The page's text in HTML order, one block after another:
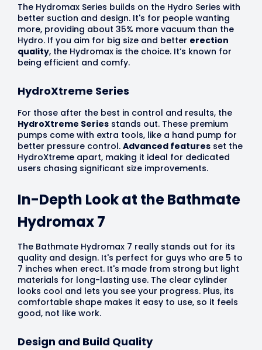
The Hydromax Series builds on the Hydro Series with
better suction and design. It's for people wanting
more, providing about 35% more vacuum than the
Hydro. If you aim for big size and better erection
quality, the Hydromax is the choice. It’s known for
being efficient and comfy.
HydroXtreme Series
For those after the best in control and results, the
HydroXtreme Series stands out. These premium
pumps come with extra tools, like a hand pump for
better pressure control. Advanced features set the
HydroXtreme apart, making it ideal for dedicated
users chasing significant size improvements.
In-Depth Look at the Bathmate
Hydromax 7
The Bathmate Hydromax 7 really stands out for its
quality and design. It's perfect for guys who are 5 to
7 inches when erect. It's made from strong but light
materials for long-lasting use. The clear cylinder
looks cool and lets you see your progress. Plus, its
comfortable shape makes it easy to use, so it feels
good, not like work.
Design and Build Quality